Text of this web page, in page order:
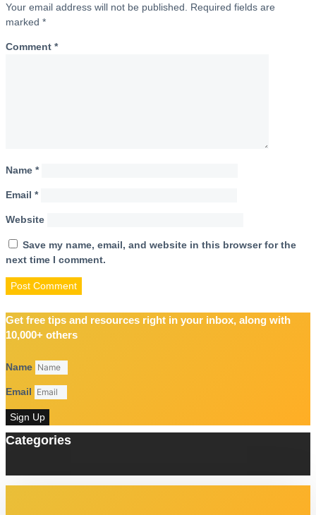
Your email address will not be published.
Required fields are
marked *
Comment *
Name *
Email *
Website
Save my name, email, and website in this browser for the
next time I comment.
Get free tips and resources right in your inbox, along with
10,000+ others
Name
Email
Sign Up
Categories